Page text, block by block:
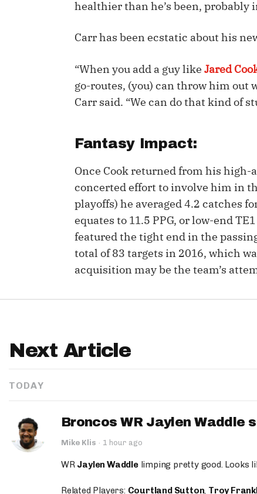
healthier than he’s been, probably
Carr has been ecstatic about his
“When you add a guy like Jared
go-routes, (you) can throw him out
Carr said. “We can do that kind of
Fantasy Impact:
Once Cook returned from his high-
concerted effort to involve him in
playoffs) he averaged 4.2 catches
equates to 11.5 PPG, or low-end
featured the tight end in the
total of 83 targets in 2016, which
acquisition may be the team’s
Next Article
TODAY
Broncos WR Jaylen Waddle
Mike Klis · 1 hour ago
WR Jaylen Waddlelimping pretty good. Looks
Related Players: Courtland Sutton, Troy